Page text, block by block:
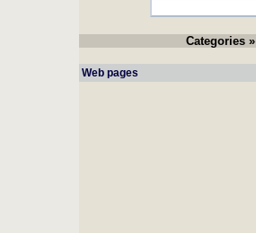
Categories»
Web pages